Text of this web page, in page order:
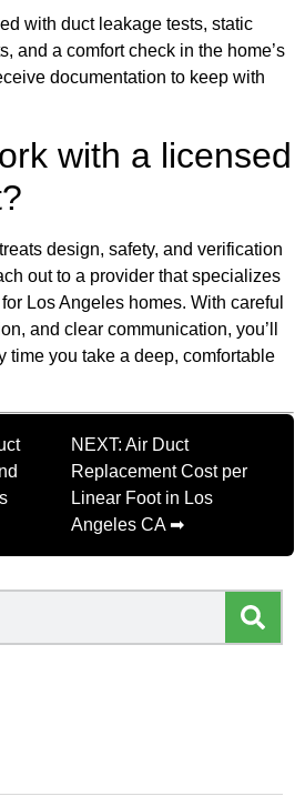
with duct leakage tests, static
and a comfort check in the home’s
documentation to keep with
with a licensed
design, safety, and verification
out to a provider that specializes
Los Angeles homes. With careful
and clear communication, you’ll
time you take a deep, comfortable
NEXT: Air Duct
Replacement Cost per
Linear Foot in Los
Angeles CA ➡